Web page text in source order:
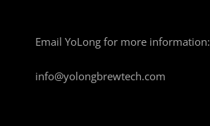
Email YoLong for more information:
info@yolongbrewtech.com